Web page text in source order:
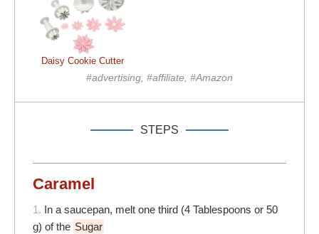
Daisy Cookie Cutter
#advertising, #affiliate, #Amazon
STEPS
Caramel
1. In a saucepan, melt one third (4 Tablespoons or 50
g) of the Sugar